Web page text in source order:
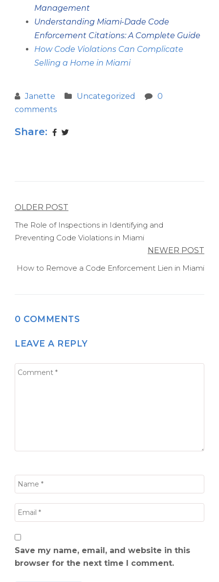
Management
Understanding Miami-Dade Code
Enforcement Citations: A Complete Guide
How Code Violations Can Complicate
Selling a Home in Miami
Janette Uncategorized
0
comments
Share:
Post
navigation
OLDER POST
The Role of Inspections in Identifying and
Preventing Code Violations in Miami
NEWER POST
How to Remove a Code Enforcement Lien in Miami
0 COMMENTS
LEAVE A REPLY
Save my name, email, and website in this
browser for the next time I comment.